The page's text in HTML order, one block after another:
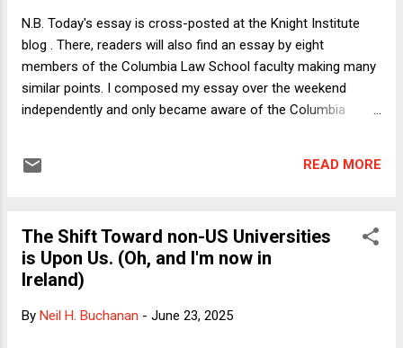
N.B. Today's essay is cross-posted at the Knight Institute
blog . There, readers will also find an essay by eight
members of the Columbia Law School faculty making many
similar points. I composed my essay over the weekend
independently and only became aware of the Columbia
Columbia faculty essay, I am pleased that we reach the
Vyskocil dismissed the lawsuit filed by the Association of
American University Professors (AAUP) and American
Federation of Teachers (of which the former is a subsidiary)
ground that President Trump’s withholding of federal grant
READ MORE
The Shift Toward non-US Universities
is Upon Us. (Oh, and I'm now in
Ireland)
By Neil H. Buchanan - June 23, 2025